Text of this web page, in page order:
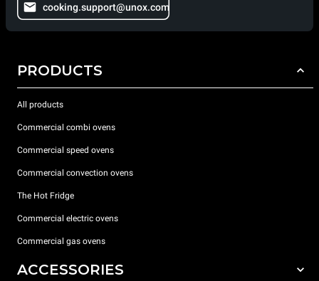
cooking.support@unox.com
PRODUCTS
All products
Commercial combi ovens
Commercial speed ovens
Commercial convection ovens
The Hot Fridge
Commercial electric ovens
Commercial gas ovens
ACCESSORIES